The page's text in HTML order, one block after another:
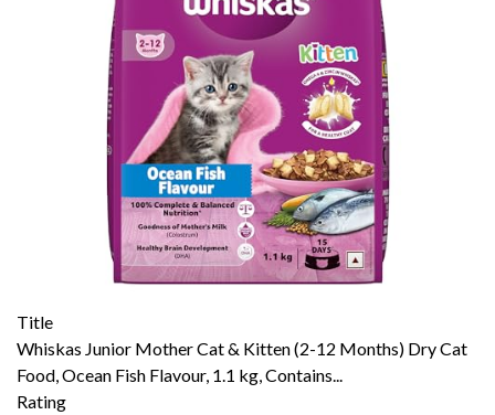
Title
Whiskas Junior Mother Cat & Kitten (2-12 Months) Dry Cat
Food, Ocean Fish Flavour, 1.1 kg, Contains...
Rating